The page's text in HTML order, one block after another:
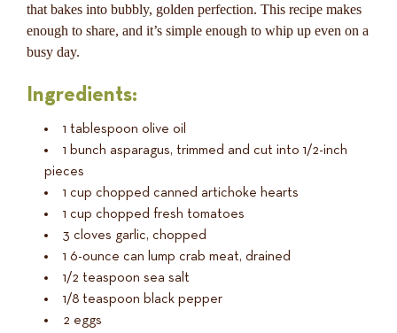
that bakes into bubbly, golden perfection. This recipe makes
enough to share, and it’s simple enough to whip up even on a
busy day.
Ingredients:
1 tablespoon olive oil
1 bunch asparagus, trimmed and cut into 1/2-inch
pieces
1 cup chopped canned artichoke hearts
1 cup chopped fresh tomatoes
3 cloves garlic, chopped
1 6-ounce can lump crab meat, drained
1/2 teaspoon sea salt
1/8 teaspoon black pepper
2 eggs